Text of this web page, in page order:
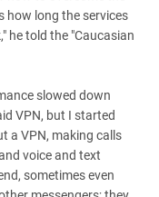
how long the services
he told the "Caucasian
slowed down
VPN, but I started
a VPN, making calls
voice and text
sometimes even